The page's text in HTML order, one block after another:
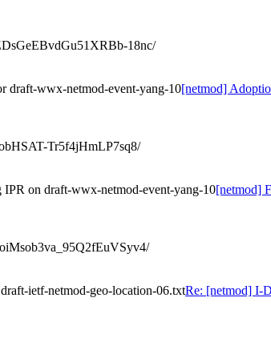
18nc/
draft-wwx-netmod-event-yang-10[netmod]
Tr5f4jHmLP7sq8/
IPR on draft-wwx-netmod-event-yang-10[netmod]
ietf-netmod-geo-location-06.txtRe: [netmod] I-